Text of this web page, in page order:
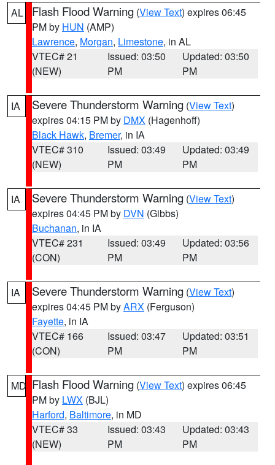
AL Flash Flood Warning (View Text) expires 06:45
PM by HUN (AMP)
Lawrence, Morgan, Limestone, in AL
VTEC# 21
(NEW)
Issued: 03:50
PM
Updated: 03:50
PM
IA Severe Thunderstorm Warning (View Text)
expires 04:15 PM by DMX (Hagenhoff)
Black Hawk, Bremer, in IA
VTEC# 310
(NEW)
Issued: 03:49
PM
Updated: 03:49
PM
IA Severe Thunderstorm Warning (View Text)
expires 04:45 PM by DVN (Gibbs)
Buchanan, in IA
VTEC# 231
(CON)
Issued: 03:49
PM
Updated: 03:56
PM
IA Severe Thunderstorm Warning (View Text)
expires 04:45 PM byARX (Ferguson)
Fayette, in IA
VTEC# 166
(CON)
Issued: 03:47
PM
Updated: 03:51
PM
MD Flash Flood Warning (View Text) expires 06:45
PM by LWX (BJL)
Harford, Baltimore, in MD
VTEC# 33
(NEW)
Issued: 03:43
PM
Updated: 03:43
PM